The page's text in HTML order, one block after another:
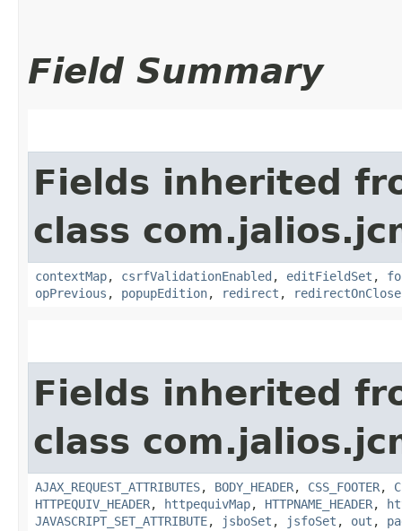
Field Summary
Fields inherited
class
contextMap, csrfValidationEnabled , editFieldSet ,
opPrevious , popupEdition, redirect ,
Fields inherited
class
AJAX_REQUEST_ATTRIBUTES, BODY_HEADER, CSS_FOOTER,
HTTPEQUIV_HEADER, httpequivMap, HTTPNAME_HEADER,
JAVASCRIPT_SET_ATTRIBUTE, jsboSet , jsfoSet , out ,